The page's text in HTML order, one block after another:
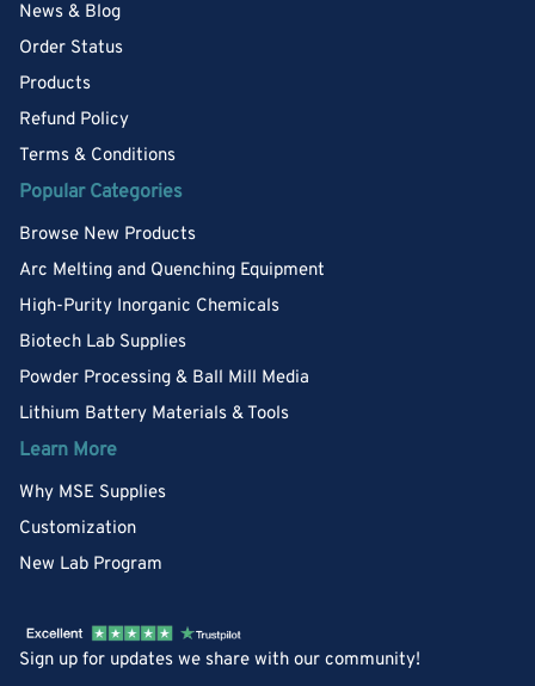
News & Blog
Order Status
Products
Refund Policy
Terms & Conditions
Popular Categories
Browse New Products
Arc Melting and Quenching Equipment
High-Purity Inorganic Chemicals
Biotech Lab Supplies
Powder Processing & Ball Mill Media
Lithium Battery Materials & Tools
Learn More
Why MSE Supplies
Customization
New Lab Program
Sign up for updates we share with our community!